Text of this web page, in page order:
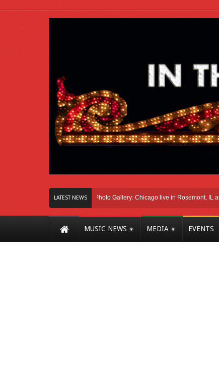
LATEST NEWS
Here In Chicago Photo Gallery: Chicago live in Rosemont, IL at
MUSIC NEWS MEDIA EVENTS